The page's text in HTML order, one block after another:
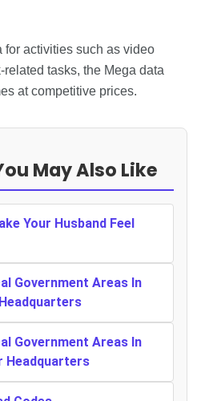
for activities such as video
tasks, the Mega data
at competitive prices.
May Also Like
Your Husband Feel
Government Areas In
Government Areas In
Headquarters